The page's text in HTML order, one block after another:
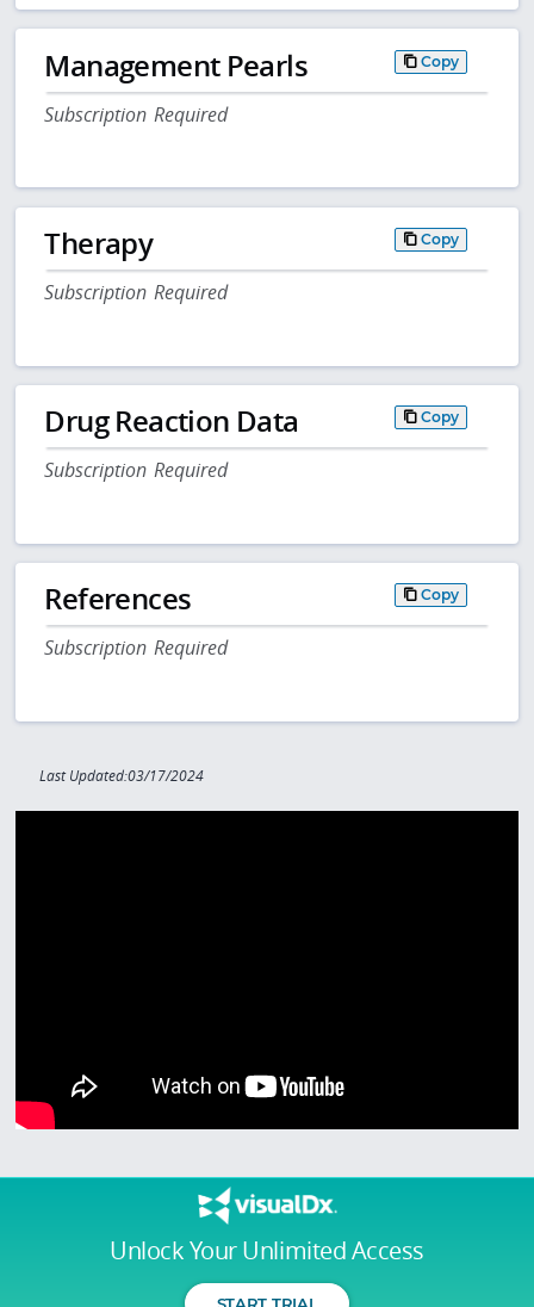
Unlock Your Unlimited Access
START TRIAL
Management Pearls Copy
Subscription Required
Therapy Copy
Subscription Required
Drug Reaction Data Copy
Subscription Required
References Copy
Subscription Required
Last Updated:03/17/2024